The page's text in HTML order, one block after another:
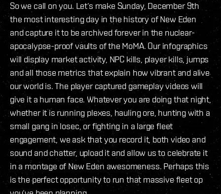
So we call on you. Let‘s make Sunday, December 9th
the most interesting day in the history of New Eden
and capture it to be archived forever in the nuclear-
apocalypse-proof vaults of the MoMA. Our infographics
will display market activity, NPC kills, player kills, jumps
and all those metrics that explain how vibrant and alive
our world is. The player captured gameplay videos will
give it a human face. Whatever you are doing that night,
whether it is running plexes, hauling ore, hunting with a
small gang in losec, or fighting in a large fleet
engagement, we ask that you record it, both video and
sound and chatter, upload it and allow us to celebrate it
in a montage of New Eden awesomeness. Perhaps this
is the perfect opportunity to run that massive fleet op